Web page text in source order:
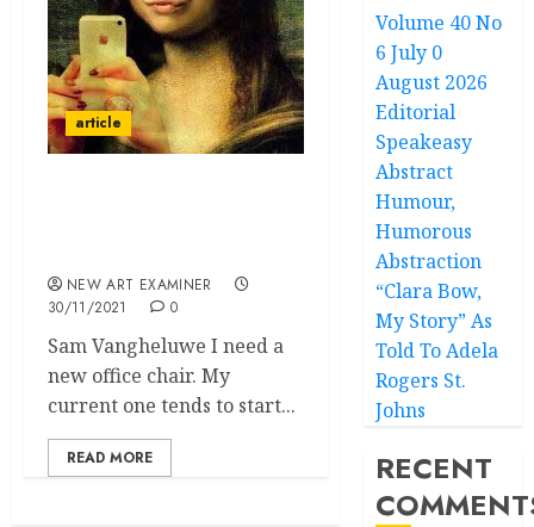
article
NEW ART EXAMINER
30/11/2021
0
Sam Vangheluwe I need a
new office chair. My
current one tends to start...
READ MORE
Volume 40 No
6 July 0
August 2026
Editorial
Speakeasy
Abstract
Humour,
Humorous
Abstraction
“Clara Bow,
My Story” As
Told To Adela
Rogers St.
Johns
RECENT